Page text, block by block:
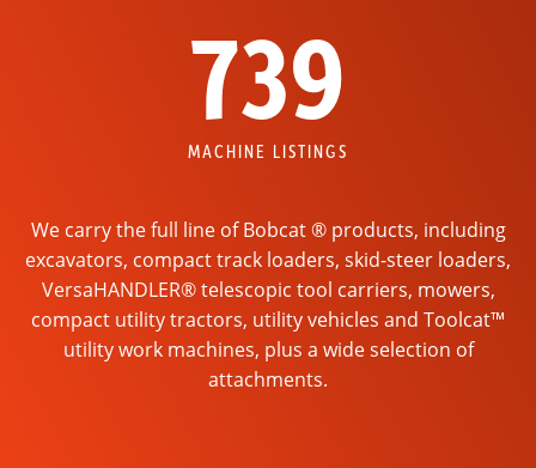
739
MACHINE LISTINGS
We carry the full line of Bobcat ® products, including
excavators, compact track loaders, skid-steer loaders,
VersaHANDLER® telescopic tool carriers, mowers,
compact utility tractors, utility vehicles and Toolcat™
utility work machines, plus a wide selection of
attachments.